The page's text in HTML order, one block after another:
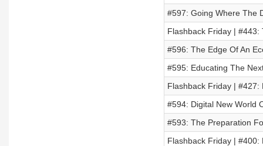
#597: Going Where The
Flashback Friday | #443:
#596: The Edge Of An
#595: Educating The
Flashback Friday | #427:
#594: Digital New World
#593: The Preparation
Flashback Friday | #400: